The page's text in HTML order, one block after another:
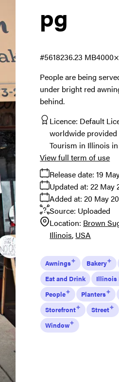
pg
People are being
under bright red
behind.
6.23 MB
#561823
Licence: Default
worldwide
Tourism in Illinois
Release date: 19
Added at: 20 May
Updated at: 22 May
Source: Uploaded
Location: Brown
Illinois USA
View full term of use
Awnings Bakery
Eat and Drink
Illinois
People
Planters
Storefront
Street
Window